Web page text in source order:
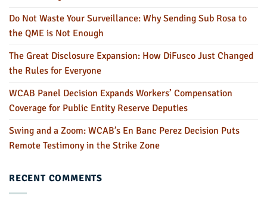
Do Not Waste Your Surveillance: Why Sending Sub Rosa to
the QME is Not Enough
The Great Disclosure Expansion: How DiFusco Just Changed
the Rules for Everyone
WCAB Panel Decision Expands Workers’ Compensation
Coverage for Public Entity Reserve Deputies
Swing and a Zoom: WCAB’s En Banc Perez Decision Puts
Remote Testimony in the Strike Zone
RECENT COMMENTS